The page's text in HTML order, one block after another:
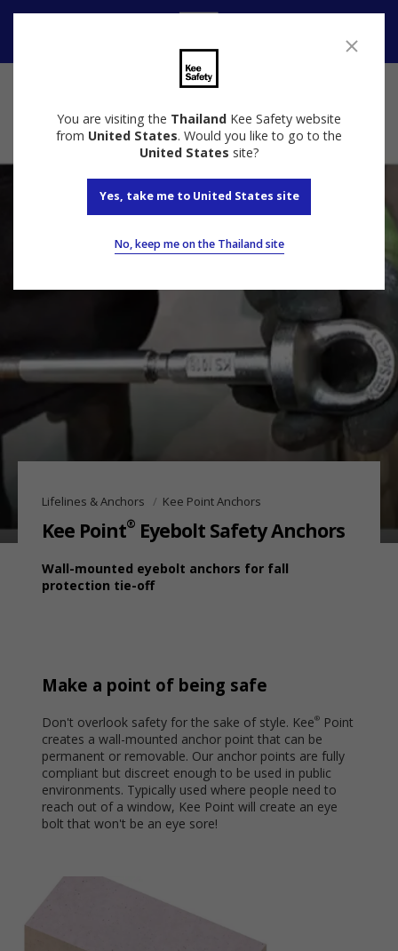
You are visiting the Thailand Kee Safety website
from United States. Would you like to go to the
United States site?
Yes, take me to United States site
No, keep me on the Thailand site
Lifelines & Anchors Kee Point Anchors
Kee Point®Eyebolt Safety Anchors
Wall-mounted eyebolt anchors for fall
protection tie-off
Make a point of being safe
Don't overlook safety for the sake of style. Kee®Point
creates a wall-mounted anchor point that can be
permanent or removable. Our anchor points are fully
compliant but discreet enough to be used in public
environments. Typically used where people need to
reach out of a window, Kee Point will create an eye
bolt that won't be an eye sore!